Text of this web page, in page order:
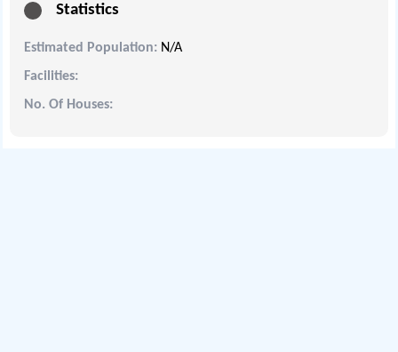
Statistics
Estimated Population: N/A
Facilities:
No. Of Houses: